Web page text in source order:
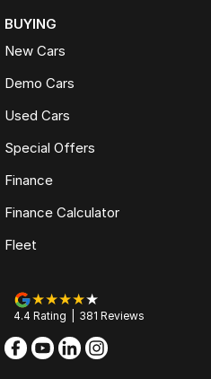
BUYING
New Cars
Demo Cars
Used Cars
Special Offers
Finance
Finance Calculator
Fleet
4.4 Rating 381 Reviews